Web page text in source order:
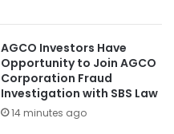
AGCO Investors Have
Opportunity to Join AGCO
Corporation Fraud
Investigation with SBS Law
14 minutes ago